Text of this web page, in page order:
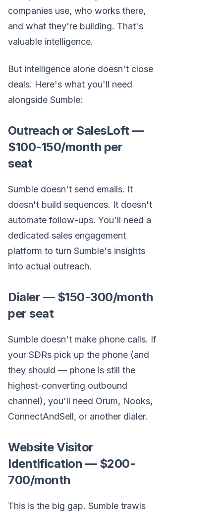
companies use, who works there,
and what they're building. That's
valuable intelligence.
But intelligence alone doesn't close
deals. Here's what you'll need
alongside Sumble:
Outreach or SalesLoft —
$100-150/month per
seat
Sumble doesn't send emails. It
doesn't build sequences. It doesn't
automate follow-ups. You'll need a
dedicated sales engagement
platform to turn Sumble's insights
into actual outreach.
Dialer — $150-300/month
per seat
Sumble doesn't make phone calls. If
your SDRs pick up the phone (and
they should — phone is still the
highest-converting outbound
channel), you'll need Orum, Nooks,
ConnectAndSell, or another dialer.
Website Visitor
Identification — $200-
700/month
This is the big gap. Sumble trawls